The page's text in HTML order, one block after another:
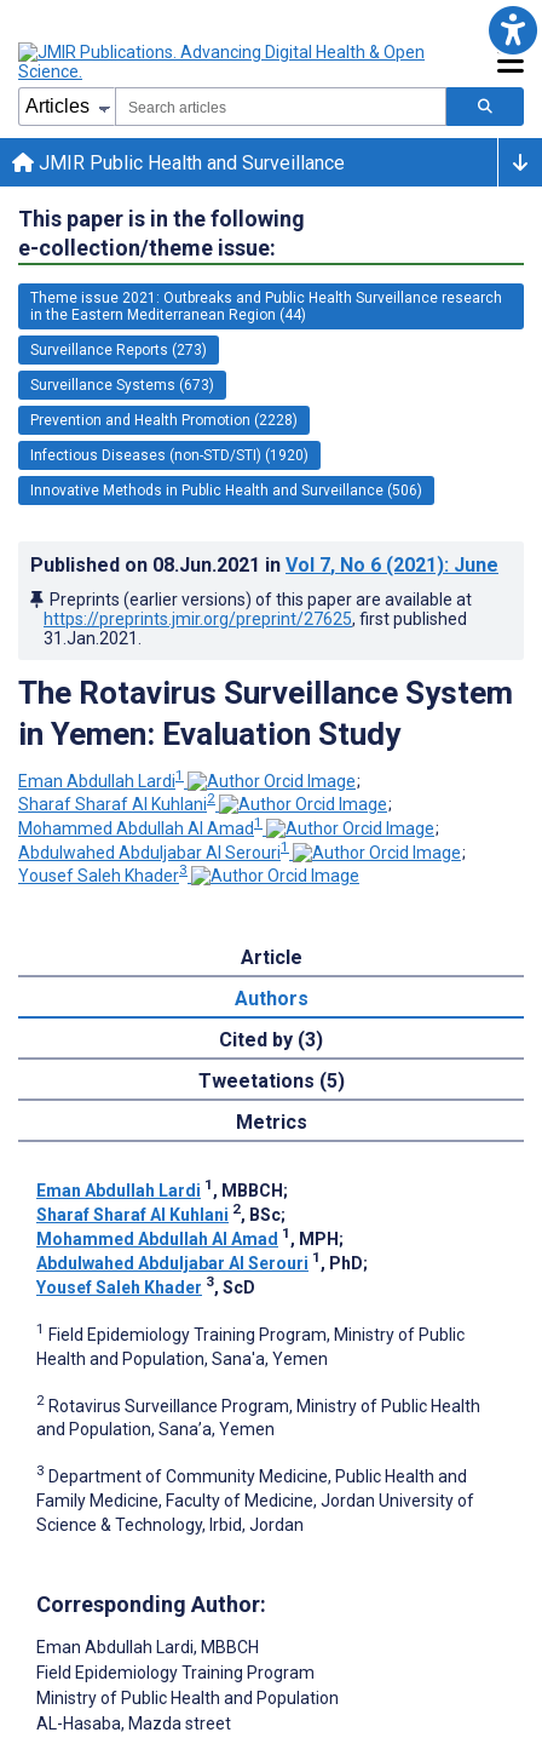
JMIR Public Health and Surveillance
This paper is in the following
e-collection/theme issue:
Theme issue 2021: Outbreaks and Public Health Surveillance research
in the Eastern Mediterranean Region (44)
Surveillance Reports (273)
Surveillance Systems (673)
Prevention and Health Promotion (2228)
Infectious Diseases (non-STD/STI) (1920)
Innovative Methods in Public Health and Surveillance (506)
Published on 08.Jun.2021 in Vol 7, No 6 (2021): June
Preprints (earlier versions) of this paper are available at
https://preprints.jmir.org/preprint/27625, first published
31.Jan.2021
The Rotavirus Surveillance System
in Yemen: Evaluation Study
Eman Abdullah Lardi1
;
Sharaf Sharaf Al Kuhlani2
;
Mohammed Abdullah Al Amad1
;
Abdulwahed Abduljabar Al Serouri1
;
Yousef Saleh Khader3
Article
Authors
Cited by (3)
Tweetations (5)
Metrics
Eman Abdullah Lardi 1 , MBBCH ;
Sharaf Sharaf Al Kuhlani 2, BSc;
Mohammed Abdullah Al Amad 1 , MPH ;
Abdulwahed Abduljabar Al Serouri 1 , PhD;
Yousef Saleh Khader 3, ScD
1 Field Epidemiology Training Program, Ministry of Public
Health and Population, Sana'a, Yemen
2 Rotavirus Surveillance Program, Ministry of Public Health
and Population, Sana’a, Yemen
3 Department of Community Medicine, Public Health and
Family Medicine, Faculty of Medicine, Jordan University of
Science & Technology, Irbid, Jordan
Corresponding Author:
Eman Abdullah Lardi, MBBCH
Field Epidemiology Training Program
Ministry of Public Health and Population
AL-Hasaba, Mazda street